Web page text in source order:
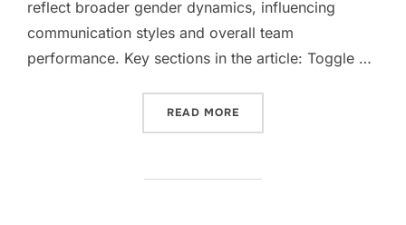
reflect broader gender dynamics, influencing
communication styles and overall team
performance. Key sections in the article: Toggle …
READ MORE